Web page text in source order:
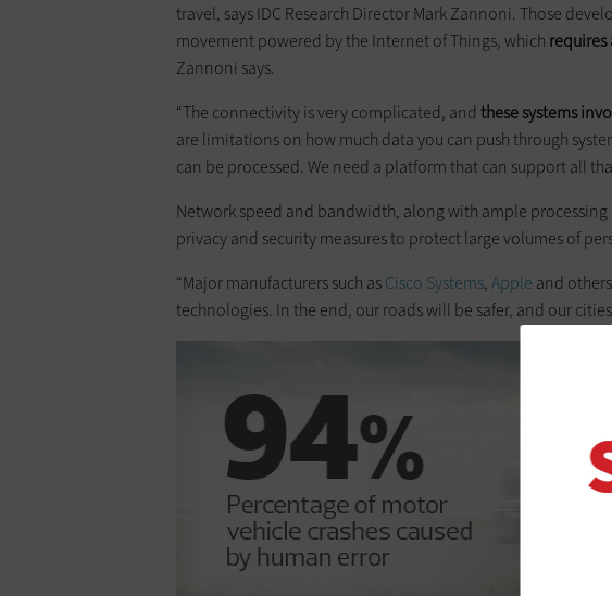
travel, says IDC Research Director Mark Zannoni. Those
movement powered by the Internet of Things, which
Zannoni says.
“The connectivity is very complicated, and these systems
are limitations on how much data you can push through
can be processed. We need a platform that can support all
Network speed and bandwidth, along with ample
privacy and security measures to protect large volumes of
“Major manufacturers such asCisco Systems,Apple and
technologies. In the end, our roads will be safer, and our